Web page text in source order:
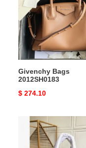
Givenchy Bags
2012SH0183
Original
$ 274.10
bo*te*ga
Ve*ne*ta